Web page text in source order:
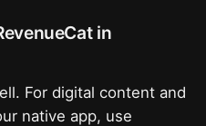
in
For digital content and
native app, use